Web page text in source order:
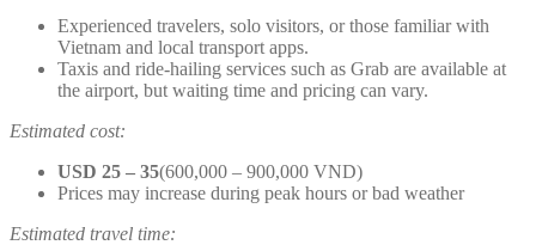
Experienced travelers, solo visitors, or those familiar with
Vietnam and local transport apps.
Taxis and ride-hailing services such as Grab are available at
the airport, but waiting time and pricing can vary.
Estimated cost:
USD 25 – 35(600,000 – 900,000 VND)
Prices may increase during peak hours or bad weather
Estimated travel time: